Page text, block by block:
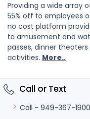
Providing a wide array
55% off to employees
no cost platform
to amusement and
passes, dinner
activities. More..
Call or Text
Call - 949-367-1900